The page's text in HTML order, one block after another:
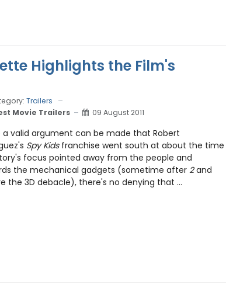
Highlights the Film's
Trailers
Movie Trailers 09 August 2011
a valid argument can be made that Robert
Spy Kidsfranchise went south at about the time
focus pointed away from the people and
the mechanical gadgets (sometime after 2and
the 3D debacle), there's no denying that ...